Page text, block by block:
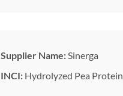
Supplier Name: Sinerga
INCI: Hydrolyzed Pea Protein